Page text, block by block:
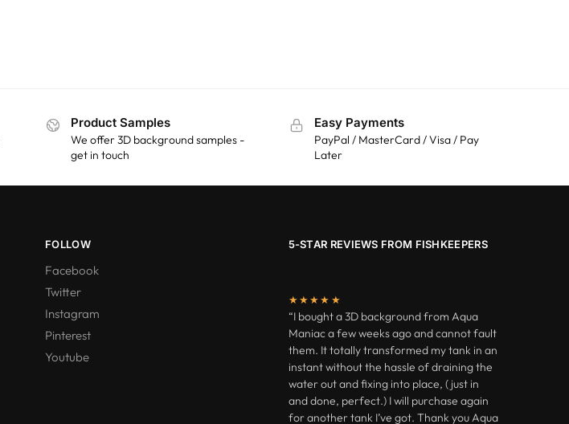
Product Samples
We offer 3D background samples -
get in touch
Easy Payments
PayPal / MasterCard / Visa / Pay
Later
FOLLOW
Facebook
Twitter
Instagram
Pinterest
Youtube
5-STAR REVIEWS FROM FISHKEEPERS
★★★★★
“I bought a 3D background from Aqua
Maniac a few weeks ago and cannot fault
them. It totally transformed my tank in an
instant without the hassle of draining the
water out and fixing into place, ( just in
and done, perfect.) I will purchase again
for another tank I’ve got. Thank you Aqua